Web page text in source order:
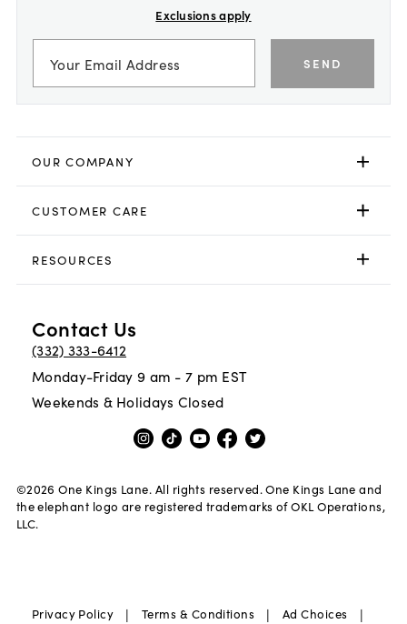
Exclusions apply
SEND
OUR COMPANY
CUSTOMER CARE
RESOURCES
Contact Us
(332) 333-6412
Monday-Friday 9 am - 7 pm EST
Weekends & Holidays Closed
©2026 One Kings Lane. All rights reserved. One Kings Lane and
the elephant logo are registered trademarks of OKL Operations,
LLC.
Privacy Policy | Terms & Conditions | Ad Choices |